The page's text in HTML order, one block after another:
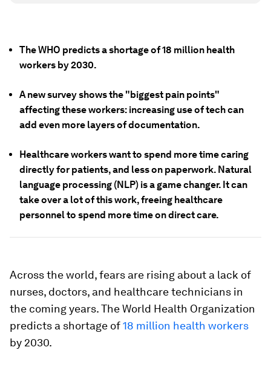
The WHO predicts a shortage of 18 million health
workers by 2030.
A new survey shows the "biggest pain points"
affecting these workers: increasing use of tech can
add even more layers of documentation.
Healthcare workers want to spend more time caring
directly for patients, and less on paperwork. Natural
language processing (NLP) is a game changer. It can
take over a lot of this work, freeing healthcare
personnel to spend more time on direct care.
Across the world, fears are rising about a lack of
nurses, doctors, and healthcare technicians in
the coming years. The World Health Organization
predicts a shortage of18 million health workers
by 2030.